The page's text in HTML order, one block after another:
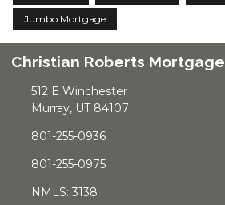
Jumbo Mortgage
Christian Roberts Mortgage
512 E Winchester
Murray, UT 84107
801-255-0936
801-255-0975
NMLS: 3138